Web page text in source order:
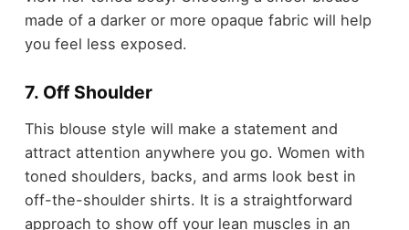
made of a darker or more opaque fabric will help
you feel less exposed.
7. Off Shoulder
This blouse style will make a statement and
attract attention anywhere you go. Women with
toned shoulders, backs, and arms look best in
off-the-shoulder shirts. It is a straightforward
approach to show off your lean muscles in an